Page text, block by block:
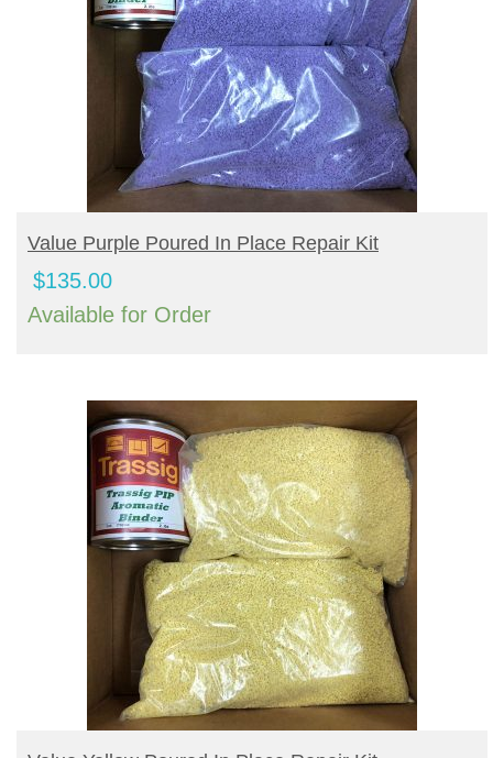
BUY PRODUCT
Value Purple Poured In Place Repair Kit
$135.00
Available for Order
BUY PRODUCT